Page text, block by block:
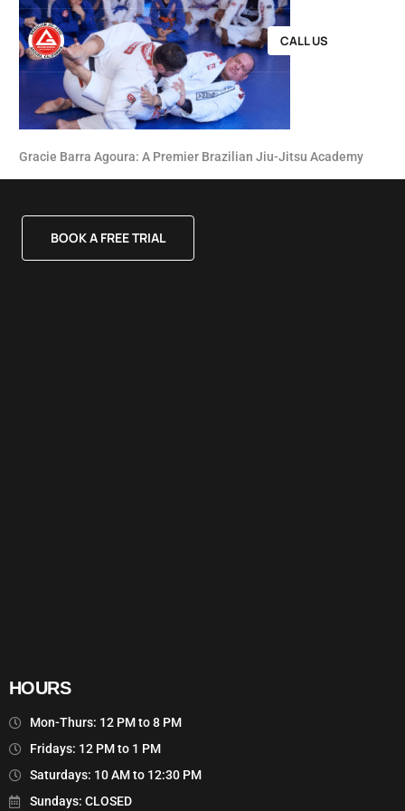
CALL US
Gracie Barra Agoura: A Premier Brazilian Jiu-Jitsu Academy
BOOK A FREE TRIAL
HOURS
Mon-Thurs: 12 PM to 8 PM
Fridays: 12 PM to 1 PM
Saturdays: 10 AM to 12:30 PM
Sundays: CLOSED